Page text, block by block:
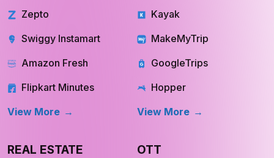
Zepto
Swiggy Instamart
Amazon Fresh
Flipkart Minutes
View More
Kayak
MakeMyTrip
GoogleTrips
Hopper
View More
REAL ESTATE OTT